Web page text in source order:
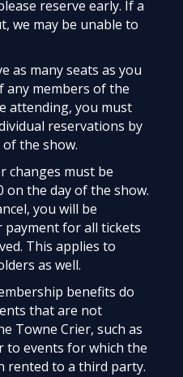
reserve early. If a
we may be unable to
as many seats as you
any members of the
attending, you must
reservations by
of the show.
changes must be
on the day of the show.
you will be
for all tickets
This applies to
as well.
benefits do
that are not
Towne Crier, such as
to events for which the
rented to a third party.